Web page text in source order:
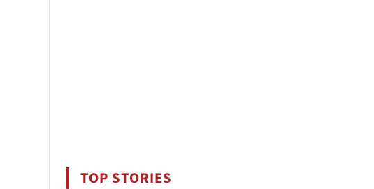
TOP STORIES